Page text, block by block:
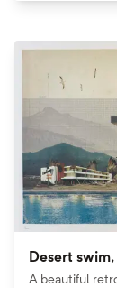
Desert
A beautiful